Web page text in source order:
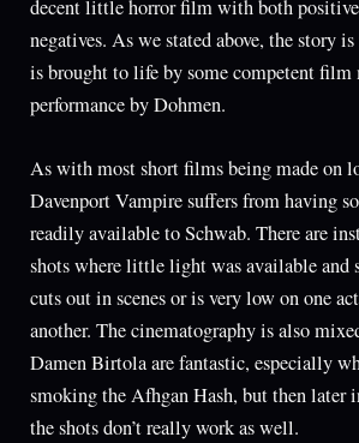
decent little horror film with both
negatives. As we stated above, the story
is brought to life by some competent film
performance by Dohmen.
As with most short films being made on
Davenport Vampire suffers from having
readily available to Schwab. There are
shots where little light was available and
cuts out in scenes or is very low on one
another. The cinematography is also
Damen Birtola are fantastic, especially
smoking the Afhgan Hash, but then later
the shots don’t really work as well.